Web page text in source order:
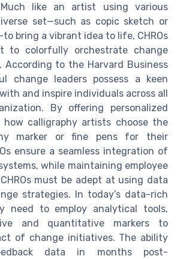
like an artist using various
set—such as copic sketch or
bring a vibrant idea to life, CHROs
to colorfully orchestrate change
According to the Harvard Business
change leaders possess a keen
and inspire individuals across all
By offering personalized
calligraphy artists choose the
marker or fine pens for their
ensure a seamless integration of
while maintaining employee
must be adept at using data
strategies. In today’s data-rich
need to employ analytical tools,
and quantitative markers to
of change initiatives. The ability
data in months post-